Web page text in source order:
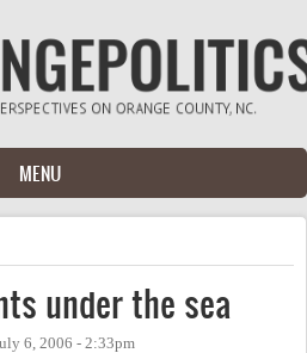
MENU
under the sea
6, 2006 - 2:33pm